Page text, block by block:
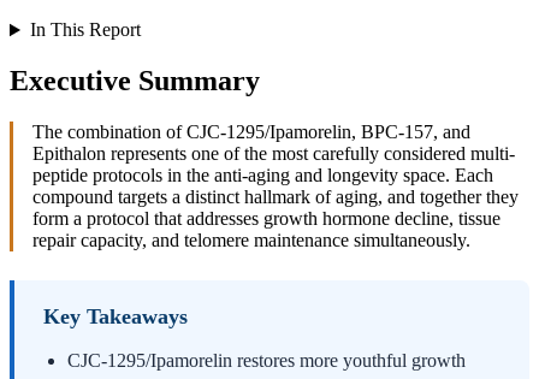
In This Report
Executive Summary
The combination of CJC-1295/Ipamorelin, BPC-157, and
Epithalon represents one of the most carefully considered multi-
peptide protocols in the anti-aging and longevity space. Each
compound targets a distinct hallmark of aging, and together they
form a protocol that addresses growth hormone decline, tissue
repair capacity, and telomere maintenance simultaneously.
Key Takeaways
CJC-1295/Ipamorelin restores more youthful growth